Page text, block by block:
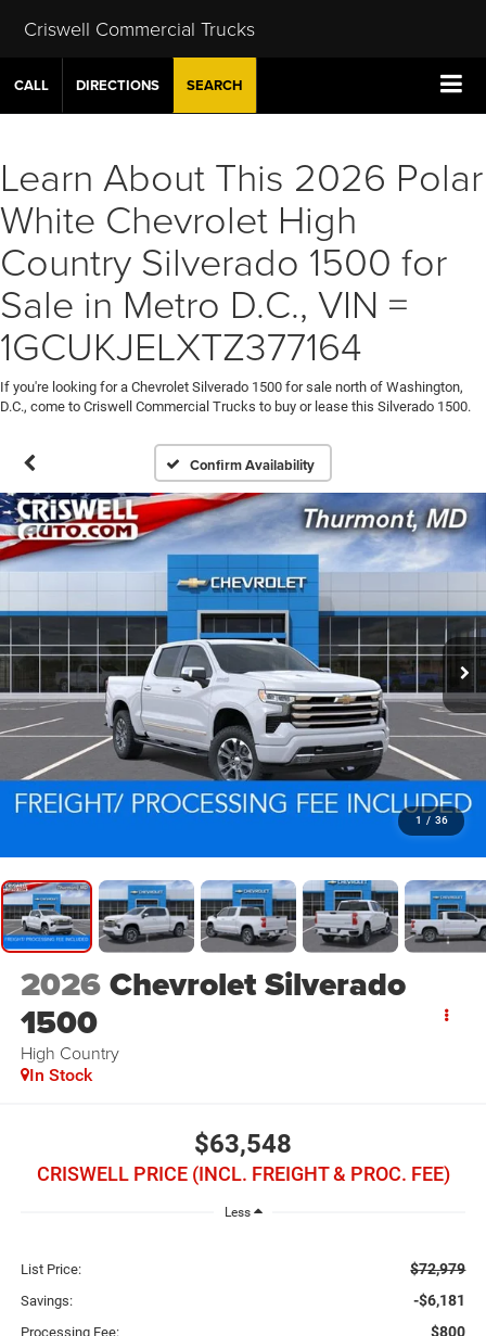
Criswell Commercial Trucks
CALL DIRECTIONS SEARCH
Learn About This 2026 Polar
White Chevrolet High
Country Silverado 1500 for
Sale in Metro D.C., VIN =
1GCUKJELXTZ377164
If you're looking for a Chevrolet Silverado 1500 for sale north of Washington,
D.C., come to Criswell Commercial Trucks to buy or lease this Silverado 1500.
Confirm Availability
1 / 36
2026Chevrolet Silverado
1500
High Country
In Stock
$63,548
CRISWELL PRICE (INCL. FREIGHT & PROC. FEE)
Less
List Price: $72,979
Savings: -$6,181
Processing Fee: $800